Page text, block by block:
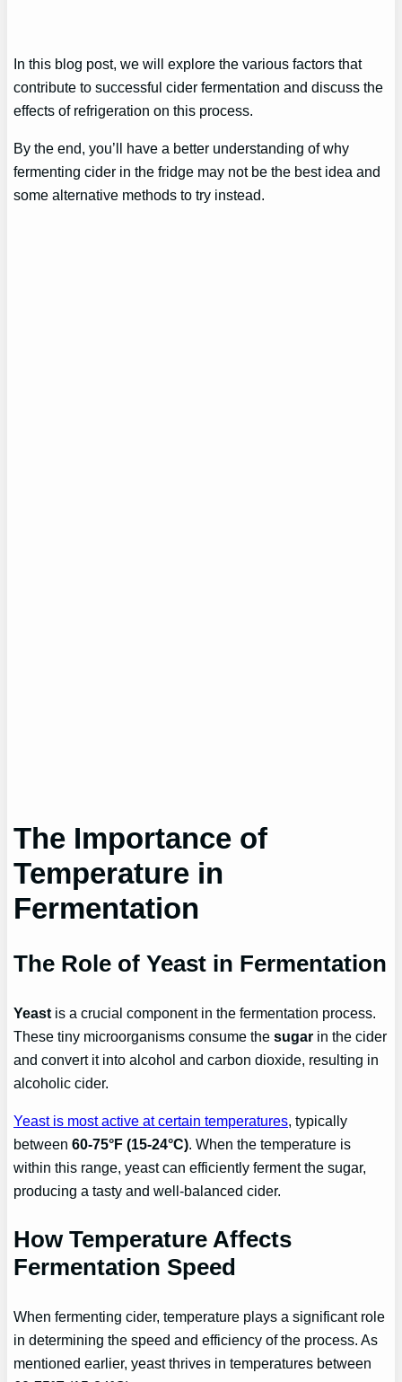
In this blog post, we will explore the various factors that
contribute to successful cider fermentation and discuss the
effects of refrigeration on this process.
By the end, you’ll have a better understanding of why
fermenting cider in the fridge may not be the best idea and
some alternative methods to try instead.
The Importance of
Temperature in
Fermentation
The Role of Yeast in Fermentation
Yeast is a crucial component in the fermentation process.
These tiny microorganisms consume thesugar in the cider
and convert it into alcohol and carbon dioxide, resulting in
alcoholic cider.
Yeast is most active at certain temperatures, typically
between60-75°F (15-24°C). When the temperature is
within this range, yeast can efficiently ferment the sugar,
producing a tasty and well-balanced cider.
How Temperature Affects
Fermentation Speed
When fermenting cider, temperature plays a significant role
in determining the speed and efficiency of the process. As
mentioned earlier, yeast thrives in temperatures between